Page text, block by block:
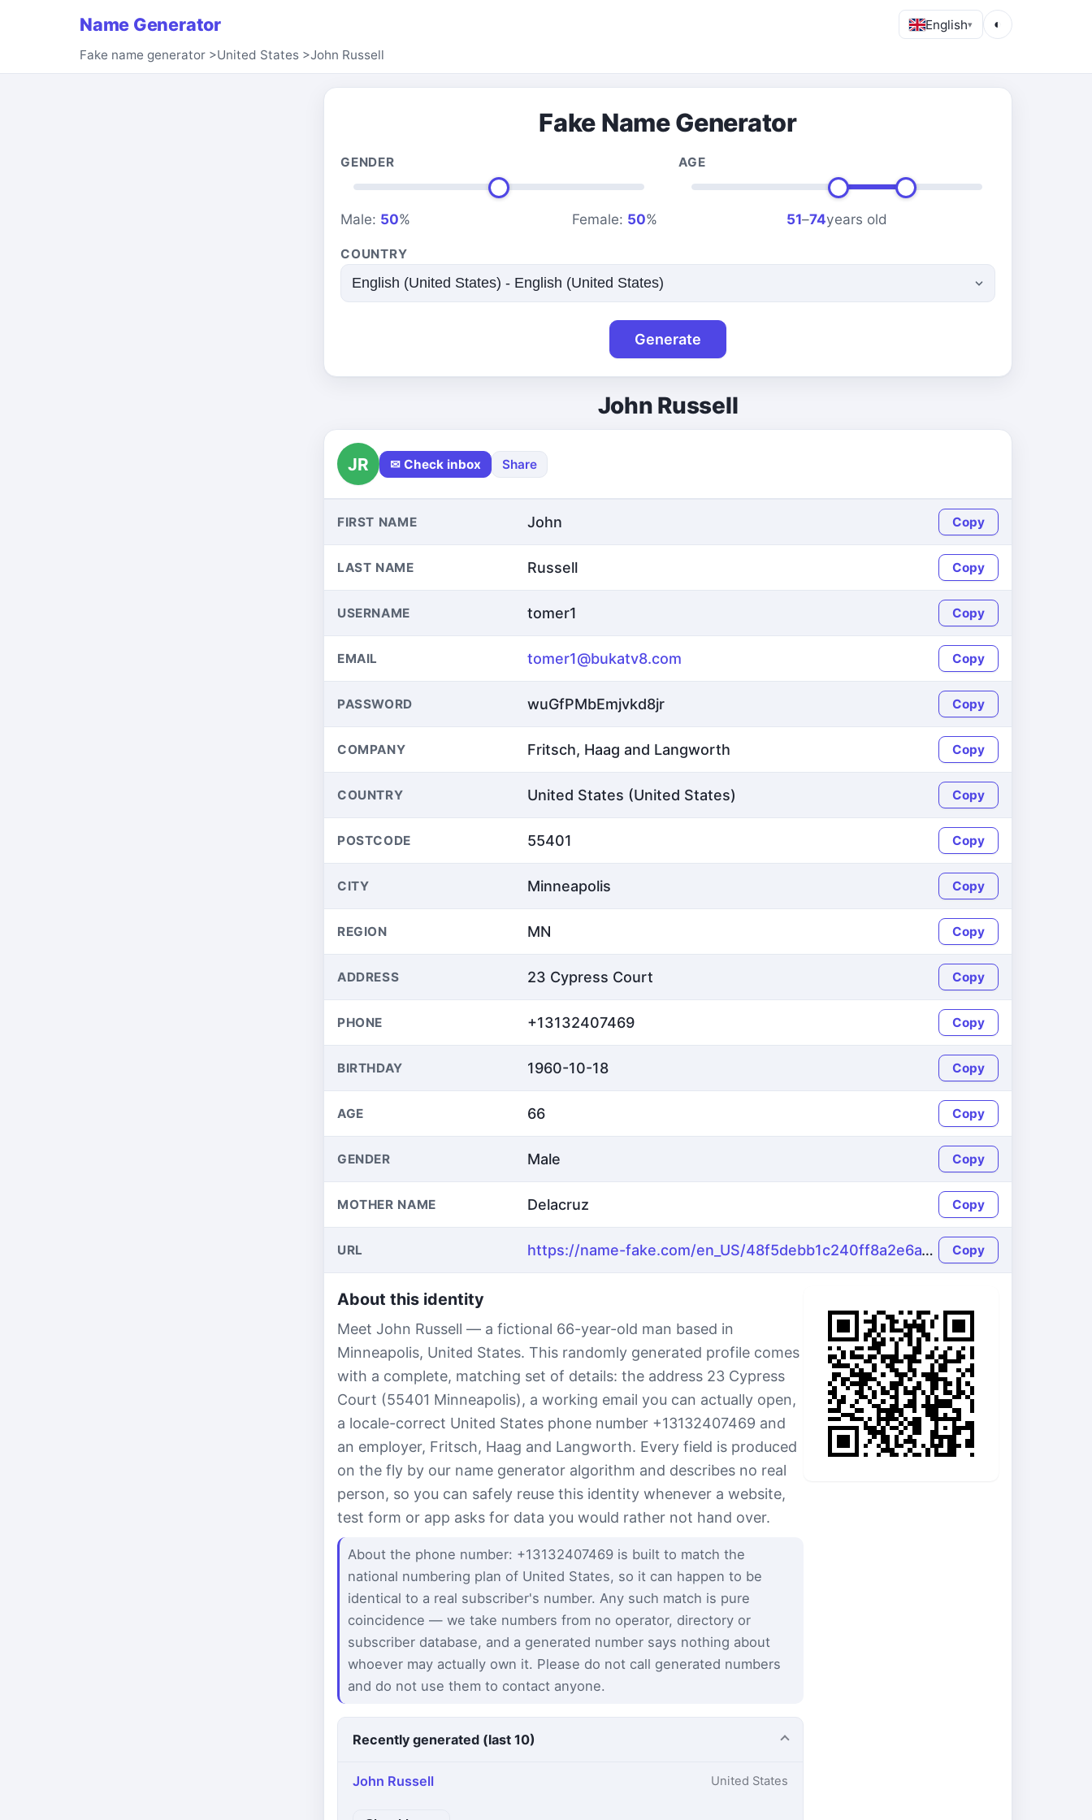
Name Generator English▾ ◐
Fake name generator >United States >John Russell
Fake Name Generator
GENDER
Male: 50% Female: 50%
AGE
51–74years old
COUNTRY
Generate
John Russell
JR ✉ Check inbox Share
FIRST NAME John Copy
LAST NAME Russell Copy
USERNAME tomer1 Copy
EMAIL tomer1@bukatv8.com Copy
PASSWORD wuGfPMbEmjvkd8jr Copy
COMPANY Fritsch, Haag and Langworth Copy
COUNTRY United States (United States) Copy
POSTCODE 55401 Copy
CITY Minneapolis Copy
REGION MN Copy
ADDRESS 23 Cypress Court Copy
PHONE +13132407469 Copy
BIRTHDAY 1960-10-18 Copy
AGE 66 Copy
GENDER Male Copy
MOTHER NAME Delacruz Copy
URL https://name-fake.com/en_US/48f5debb1c240ff8a2e6a1949a840442 Copy
About this identity
Meet John Russell — a fictional 66-year-old man based in
Minneapolis, United States. This randomly generated profile comes
with a complete, matching set of details: the address 23 Cypress
Court (55401 Minneapolis), a working email you can actually open,
a locale-correct United States phone number +13132407469 and
an employer, Fritsch, Haag and Langworth. Every field is produced
on the fly by our name generator algorithm and describes no real
person, so you can safely reuse this identity whenever a website,
test form or app asks for data you would rather not hand over.
About the phone number: +13132407469 is built to match the
national numbering plan of United States, so it can happen to be
identical to a real subscriber's number. Any such match is pure
coincidence — we take numbers from no operator, directory or
subscriber database, and a generated number says nothing about
whoever may actually own it. Please do not call generated numbers
and do not use them to contact anyone.
Recently generated (last 10)
John Russell United States